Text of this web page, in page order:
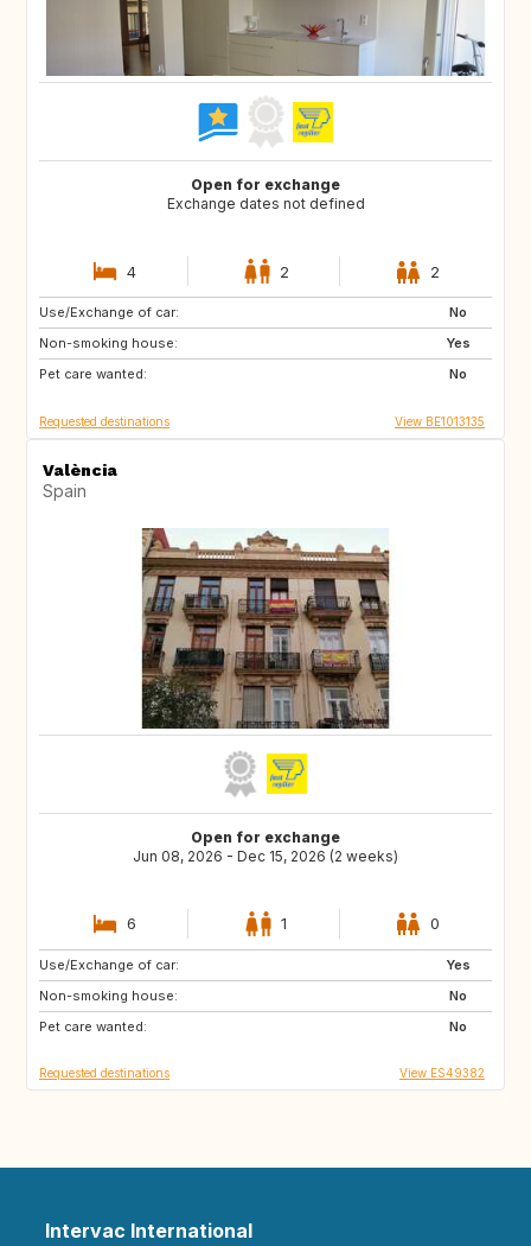
Open for exchange
Exchange dates not defined
4 2 2
Use/Exchange of car:
No
Non-smoking house:
Yes
Pet care wanted:
No
ES
GR
Requested destinations View BE1013135
València
Spain
Open for exchange
Jun 08, 2026 - Dec 15, 2026 (2 weeks)
6 1 0
Use/Exchange of car:
Yes
Non-smoking house:
No
Pet care wanted:
No
ES
SE
SI
Requested destinations View ES49382
Intervac International